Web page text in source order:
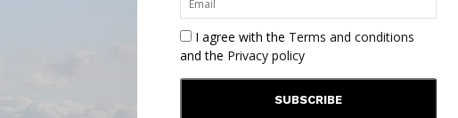
I agree with the Terms and conditions
and the Privacy policy